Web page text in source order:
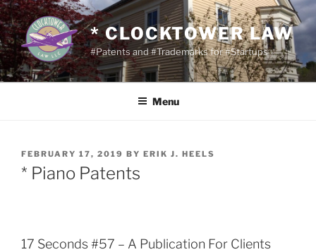
Skip
to
content
* CLOCKTOWER LAW
#Patents and #Trademarks for #Startups
Menu
POSTED
ON
FEBRUARY 17, 2019 BY ERIK J. HEELS
* Piano Patents
17 Seconds #57 – A Publication For Clients